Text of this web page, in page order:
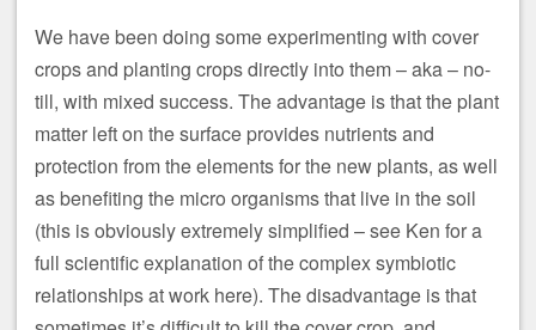
We have been doing some experimenting with cover
crops and planting crops directly into them – aka – no-
till, with mixed success. The advantage is that the plant
matter left on the surface provides nutrients and
protection from the elements for the new plants, as well
as benefiting the micro organisms that live in the soil
(this is obviously extremely simplified – see Ken for a
full scientific explanation of the complex symbiotic
relationships at work here). The disadvantage is that